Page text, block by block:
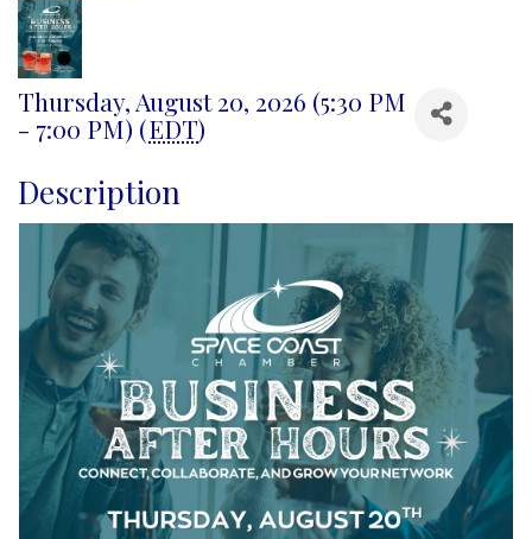
Thursday, August 20, 2026 (5:30 PM
- 7:00 PM) (EDT)
Description